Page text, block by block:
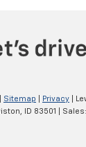
Sitemap Privacy |
ID 83501 | Sales: